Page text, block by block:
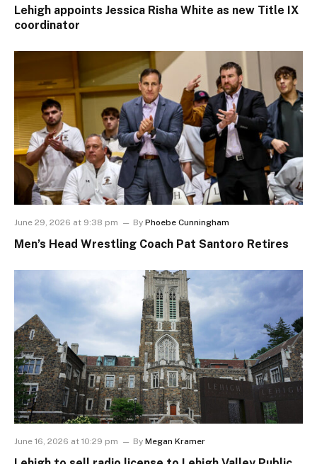
Lehigh appoints Jessica Risha White as new Title IX
coordinator
June 29, 2026 at 9:38 pm By Phoebe Cunningham
Men’s Head Wrestling Coach Pat Santoro Retires
June 16, 2026 at 10:29 pm By Megan Kramer